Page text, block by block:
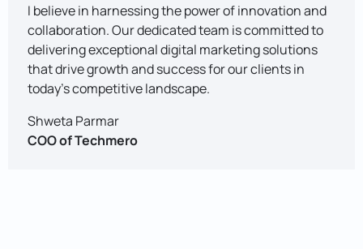
I believe in harnessing the power of innovation and
collaboration. Our dedicated team is committed to
delivering exceptional digital marketing solutions
that drive growth and success for our clients in
today's competitive landscape.
Shweta Parmar
COO of Techmero